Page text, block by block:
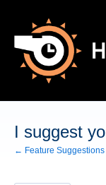
content
I suggest
← Feature Suggestions